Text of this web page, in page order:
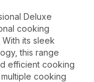
Deluxe
cooking
its sleek
this range
efficient cooking
cooking